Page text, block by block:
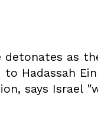
detonates as
Hadassah
says Israel